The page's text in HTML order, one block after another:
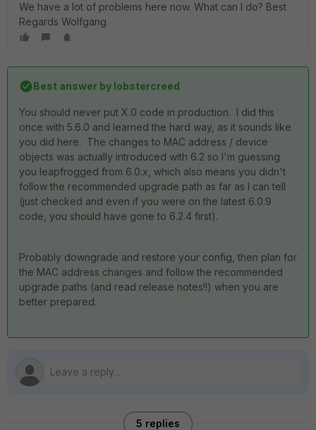
We have a lot of problems here now. What can I do? Best
Regards Wolfgang
Best answer by lobstercreed
You should never put X.0 code in production. I did this
once with 5.6.0 and learned the hard way, as it sounds like
you did here. The changes to MAC address / device
objects was actually introduced with 6.2 so I'm guessing
you leapfrogged from 6.0.x, which also means you didn't
follow the recommended upgrade path as far as I can tell
(just checked and even if you were on the latest 6.0.9
code, you should have gone to 6.2.4 first).
Probably downgrade and restore your config, then plan for
the MAC address changes and follow the recommended
upgrade paths (and read release notes!!) when you are
better prepared.
5 replies